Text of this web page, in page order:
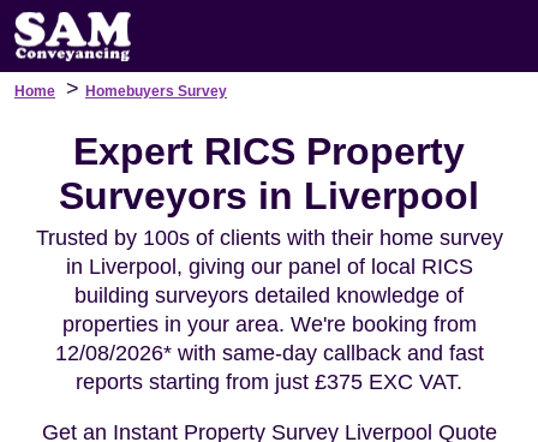
Home > Homebuyers Survey
Expert RICS Property
Surveyors in Liverpool
Trusted by 100s of clients with their home survey
in Liverpool, giving our panel of local RICS
building surveyors detailed knowledge of
properties in your area. We're booking from
12/08/2026* with same-day callback and fast
reports starting from just £375 EXC VAT.
Get an Instant Property Survey Liverpool Quote